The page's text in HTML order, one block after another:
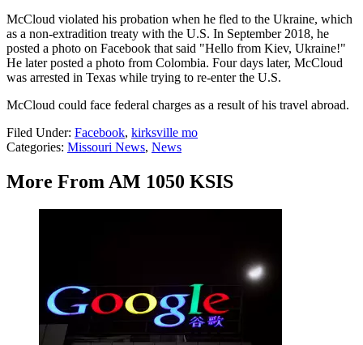
McCloud violated his probation when he fled to the Ukraine, which
as a non-extradition treaty with the U.S. In September 2018, he
posted a photo on Facebook that said "Hello from Kiev, Ukraine!"
He later posted a photo from Colombia. Four days later, McCloud
was arrested in Texas while trying to re-enter the U.S.
McCloud could face federal charges as a result of his travel abroad.
Filed Under: Facebook, kirksville mo
Categories: Missouri News, News
More From AM 1050 KSIS